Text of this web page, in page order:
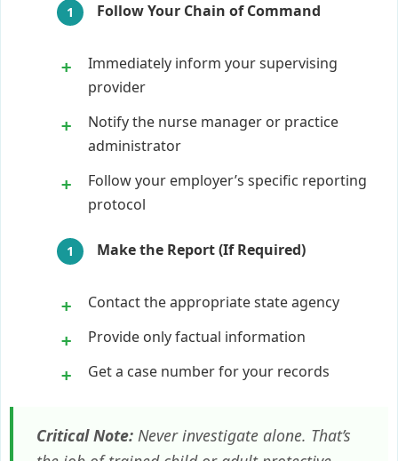
Follow Your Chain of Command
Immediately inform your supervising
provider
Notify the nurse manager or practice
administrator
Follow your employer’s specific reporting
protocol
Make the Report (If Required)
Contact the appropriate state agency
Provide only factual information
Get a case number for your records
Critical Note: Never investigate alone. That’s